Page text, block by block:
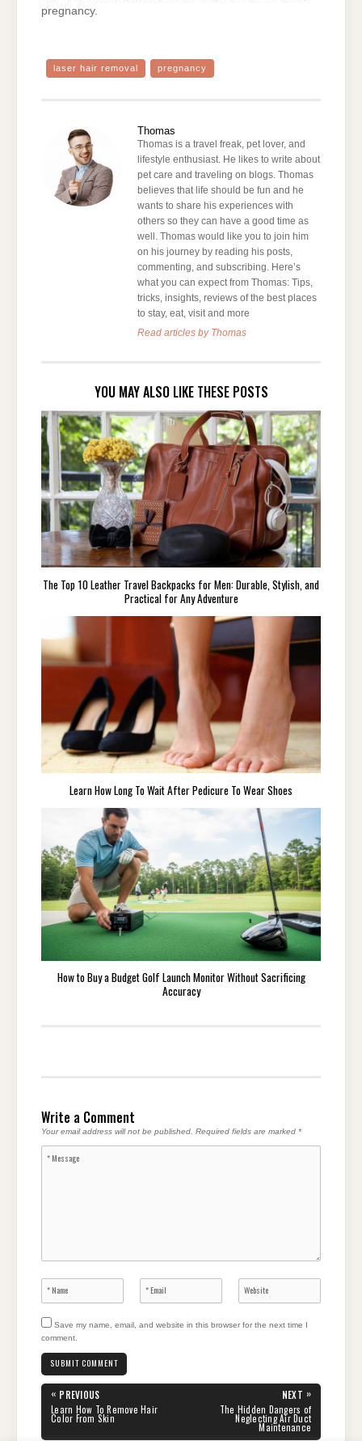
pregnancy.
laser hair removal pregnancy
Thomas
Thomas is a travel freak, pet lover, and
lifestyle enthusiast. He likes to write about
pet care and traveling on blogs. Thomas
believes that life should be fun and he
wants to share his experiences with
others so they can have a good time as
well. Thomas would like you to join him
on his journey by reading his posts,
commenting, and subscribing. Here’s
what you can expect from Thomas: Tips,
tricks, insights, reviews of the best places
to stay, eat, visit and more
Read articles by Thomas
YOU MAY ALSO LIKE THESE POSTS
The Top 10 Leather Travel Backpacks for Men: Durable, Stylish, and
Practical for Any Adventure
Learn How Long To Wait After Pedicure To Wear Shoes
How to Buy a Budget Golf Launch Monitor Without Sacrificing
Accuracy
Write a Comment
Your email address will not be published. Required fields are marked *
Save my name, email, and website in this browser for the next time I
comment.
Post
navigation
« PREVIOUS
PREVIOUS
POST:
Learn How To Remove Hair
Color From Skin
NEXT »
The Hidden Dangers of
Neglecting Air Duct
Maintenance